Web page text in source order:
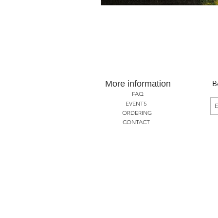
More information
FAQ
EVENTS
ORDERING
CONTACT